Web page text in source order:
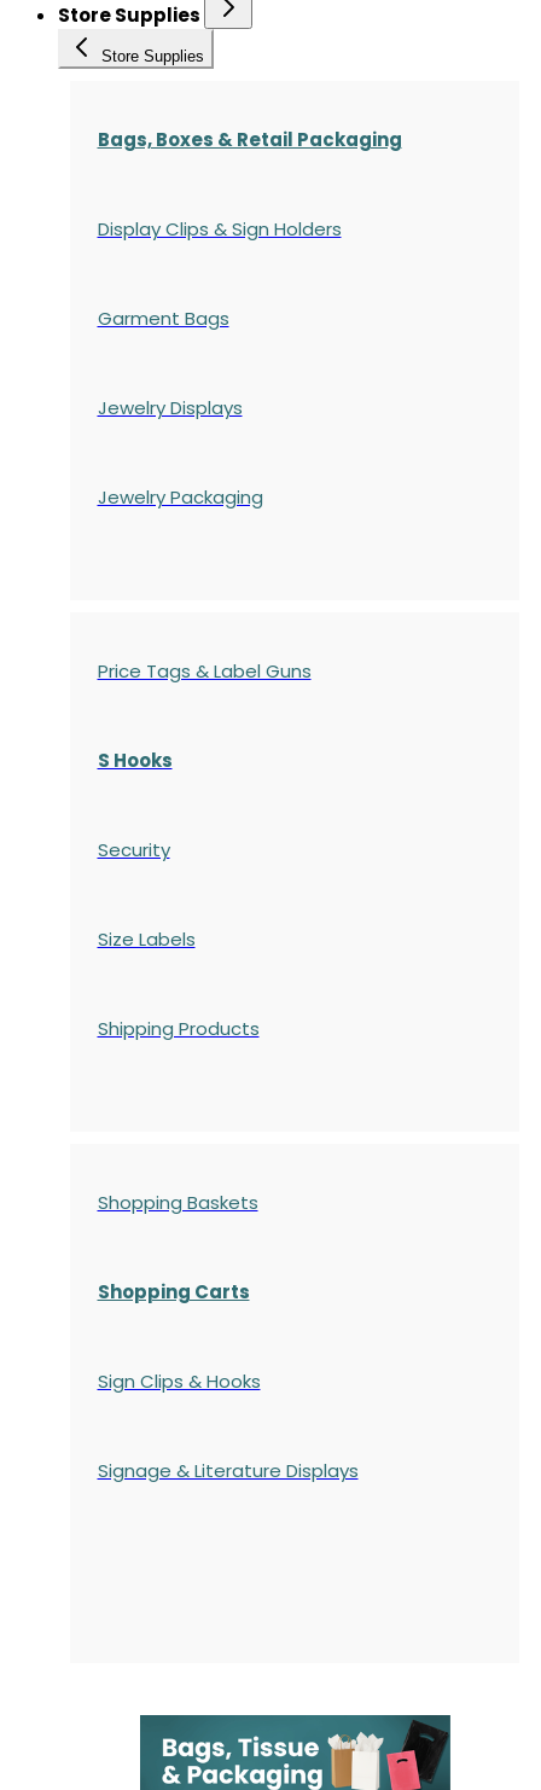
Store Supplies
Store Supplies
Bags, Boxes & Retail Packaging
Display Clips & Sign Holders
Garment Bags
Jewelry Displays
Jewelry Packaging
Price Tags & Label Guns
S Hooks
Security
Size Labels
Shipping Products
Shopping Baskets
Shopping Carts
Sign Clips & Hooks
Signage & Literature Displays